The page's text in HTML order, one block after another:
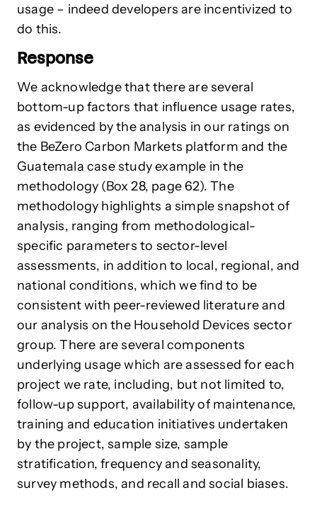
usage – indeed developers are incentivized to
do this.
Response
We acknowledge that there are several
bottom-up factors that influence usage rates,
as evidenced by the analysis in our ratings on
the BeZero Carbon Markets platform and the
Guatemala case study example in the
methodology (Box 28, page 62). The
methodology highlights a simple snapshot of
analysis, ranging from methodological-
specific parameters to sector-level
assessments, in addition to local, regional, and
national conditions, which we find to be
consistent with peer-reviewed literature and
our analysis on the Household Devices sector
group. There are several components
underlying usage which are assessed for each
project we rate, including, but not limited to,
follow-up support, availability of maintenance,
training and education initiatives undertaken
by the project, sample size, sample
stratification, frequency and seasonality,
survey methods, and recall and social biases.